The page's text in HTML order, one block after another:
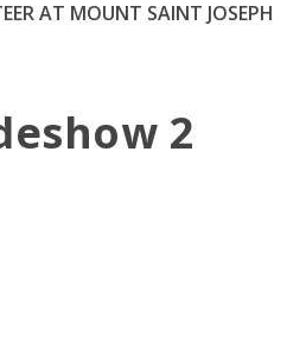
AT MOUNT SAINT JOSEPH
2